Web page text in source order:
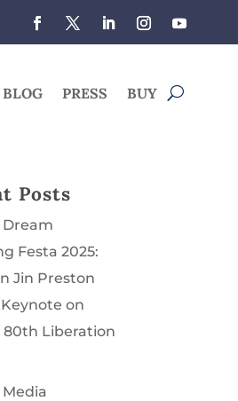
BLOG PRESS BUY
Posts
Festa 2025:
Jin Preston
Keynote on
80th Liberation